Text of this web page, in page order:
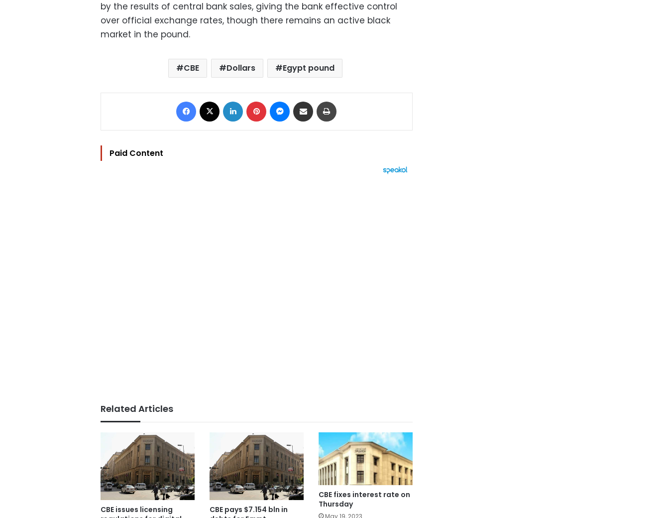
by the results of central bank sales, giving the bank effective control
over official exchange rates, though there remains an active black
market in the pound.
CBE Dollars Egypt pound
Facebook LinkedIn Pinterest Messenger
Share via Email
Paid Content
Related Articles
CBE issues licensing
CBE pays $7.154 bln in
CBE fixes interest rate on
Thursday